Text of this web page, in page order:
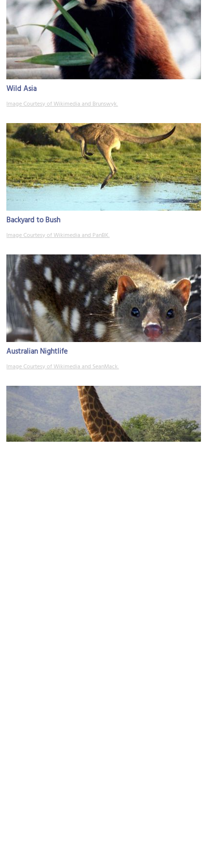
Wild Asia
Image Courtesy of Wikimedia and Brunswyk.
Backyard to Bush
Image Courtesy of Wikimedia and PanBK.
Australian Nightlife
Image Courtesy of Wikimedia and SeanMack.